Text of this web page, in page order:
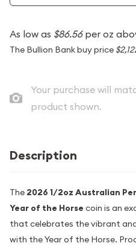
As low as $86.56per oz
The Bullion Bank buy price
Your purchase will
product shown.
Description
The 2026 1/2oz Australian
Year of the Horse coin is an
that celebrates the vibrant
with the Year of the Horse.